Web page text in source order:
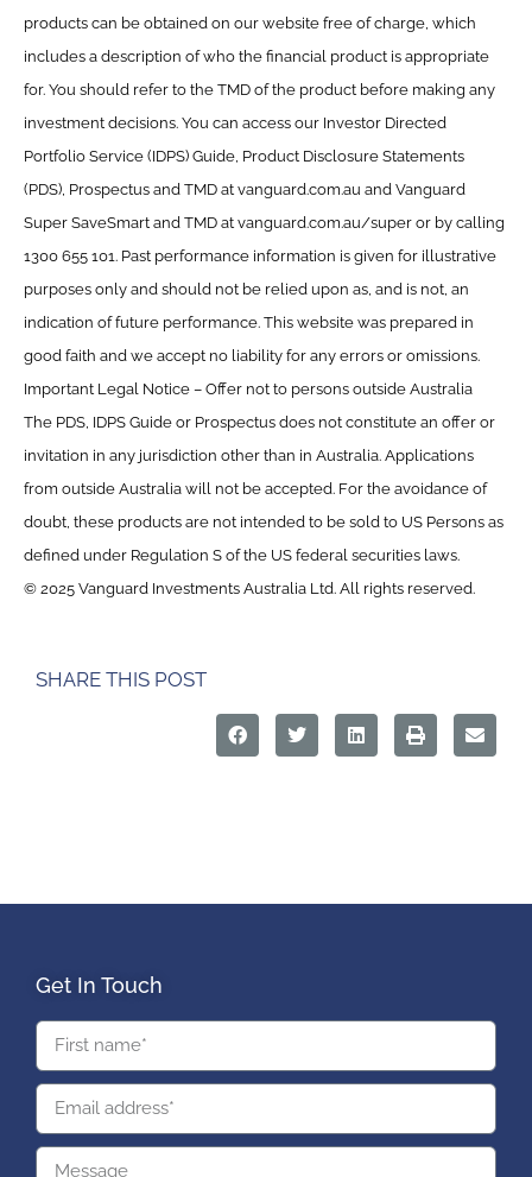
products can be obtained on our website free of charge, which
includes a description of who the financial product is appropriate
for. You should refer to the TMD of the product before making any
investment decisions. You can access our Investor Directed
Portfolio Service (IDPS) Guide, Product Disclosure Statements
(PDS), Prospectus and TMD at vanguard.com.au and Vanguard
Super SaveSmart and TMD at vanguard.com.au/super or by calling
1300 655 101. Past performance information is given for illustrative
purposes only and should not be relied upon as, and is not, an
indication of future performance. This website was prepared in
good faith and we accept no liability for any errors or omissions.
Important Legal Notice – Offer not to persons outside Australia
The PDS, IDPS Guide or Prospectus does not constitute an offer or
invitation in any jurisdiction other than in Australia. Applications
from outside Australia will not be accepted. For the avoidance of
doubt, these products are not intended to be sold to US Persons as
defined under Regulation S of the US federal securities laws.
© 2025 Vanguard Investments Australia Ltd. All rights reserved.
SHARE THIS POST
Get In Touch